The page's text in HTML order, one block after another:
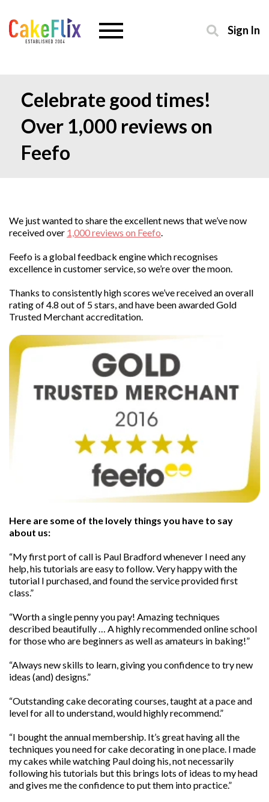
Sign In
Celebrate good times!
Over 1,000 reviews on
Feefo
We just wanted to share the excellent news that we’ve now
received over 1,000 reviews on Feefo.
Feefo is a global feedback engine which recognises
excellence in customer service, so we’re over the moon.
Thanks to consistently high scores we’ve received an overall
rating of 4.8 out of 5 stars, and have been awarded Gold
Trusted Merchant accreditation.
Here are some of the lovely things you have to say
about us:
“My first port of call is Paul Bradford whenever I need any
help, his tutorials are easy to follow. Very happy with the
tutorial I purchased, and found the service provided first
class.”
“Worth a single penny you pay! Amazing techniques
described beautifully … A highly recommended online school
for those who are beginners as well as amateurs in baking!”
“Always new skills to learn, giving you confidence to try new
ideas (and) designs.”
“Outstanding cake decorating courses, taught at a pace and
level for all to understand, would highly recommend.”
“I bought the annual membership. It’s great having all the
techniques you need for cake decorating in one place. I made
my cakes while watching Paul doing his, not necessarily
following his tutorials but this brings lots of ideas to my head
and gives me the confidence to put them into practice.”